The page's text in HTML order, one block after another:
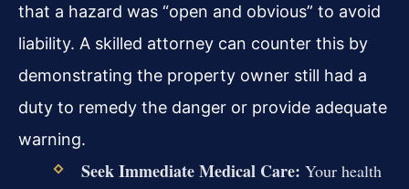
that a hazard was “open and obvious” to avoid
liability. A skilled attorney can counter this by
demonstrating the property owner still had a
duty to remedy the danger or provide adequate
warning.
Seek Immediate Medical Care: Your health